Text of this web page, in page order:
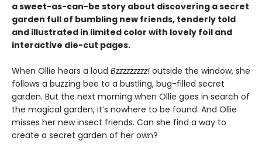
a sweet-as-can-be story about discovering a secret
garden full of bumbling new friends, tenderly told
and illustrated in limited color with lovely foil and
interactive die-cut pages.
When Ollie hears a loud Bzzzzzzzzz! outside the window, she
follows a buzzing bee to a bustling, bug-filled secret
garden. But the next morning when Ollie goes in search of
the magical garden, it’s nowhere to be found. And Ollie
misses her new insect friends. Can she find a way to
create a secret garden of her own?